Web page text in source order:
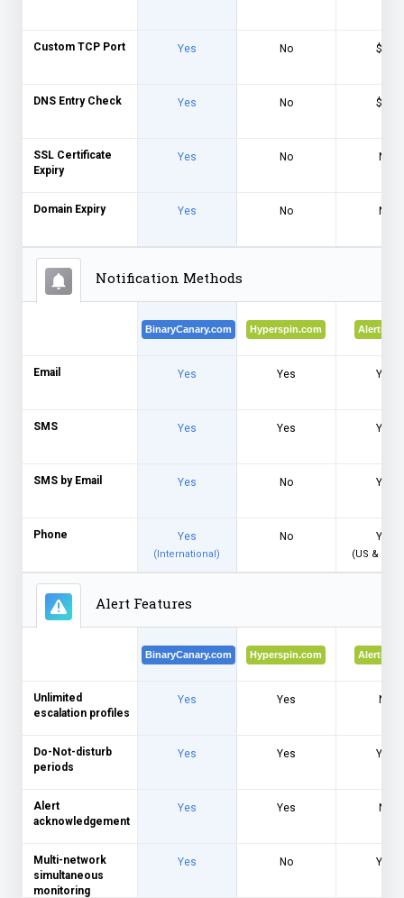
Custom TCP Port Yes No $$$
DNS Entry Check Yes No $$$
SSL Certificate
Expiry
Yes No No
Domain Expiry Yes No No
Notification Methods
BinaryCanary.com Hyperspin.com
Email Yes Yes Yes
SMS Yes Yes Yes
SMS by Email Yes No Yes
Phone Yes
(International)
No Yes
(US &
Alert Features
BinaryCanary.com Hyperspin.com
Unlimited
escalation profiles
Yes Yes No
Do-Not-disturb
periods
Yes Yes Yes
Alert
acknowledgement
Yes Yes No
Multi-network
simultaneous
monitoring
Yes No Yes